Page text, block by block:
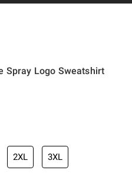
Spray Logo Sweatshirt
price is
2XL 3XL